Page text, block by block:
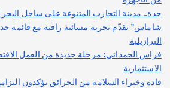
جدة.. مدينة التجارب المتنوعة على ساحل البحر
شاماس” يقدّم تجربة مسائية راقية مع قائمة
البرازيلية
فراس الحمداني: مرحلة جديدة من العمل
الاستثمارية
قادة وخبراء السلامة من الحرائق يؤكدون